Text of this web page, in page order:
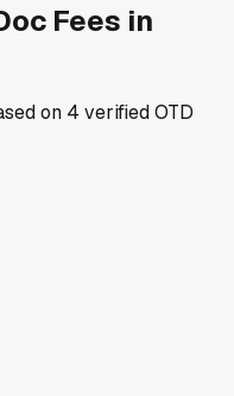
Fees in
on 4 verified OTD